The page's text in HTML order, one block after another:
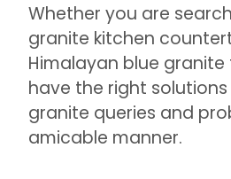
Whether you are
granite kitchen
Himalayan blue granite
have the right
granite queries and
amicable manner.